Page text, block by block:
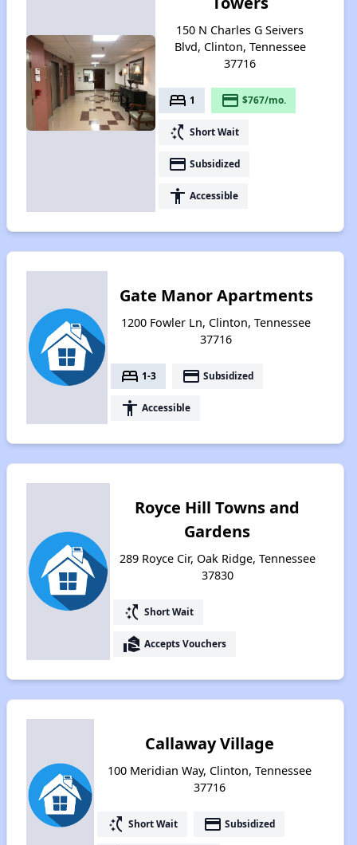
150 N Charles G Seivers
Blvd, Clinton, Tennessee
37716
bed 1 payment $767/mo.
switch_access_shortcut Short Wait
payment Subsidized
accessibility Accessible
Gate Manor Apartments
1200 Fowler Ln, Clinton, Tennessee
37716
bed 1-3 payment Subsidized
accessibility Accessible
Royce Hill Towns and
Gardens
289 Royce Cir, Oak Ridge, Tennessee
37830
switch_access_shortcut Short Wait
real_estate_agent Accepts Vouchers
Callaway Village
100 Meridian Way, Clinton, Tennessee
37716
switch_access_shortcut Short Wait payment Subsidized